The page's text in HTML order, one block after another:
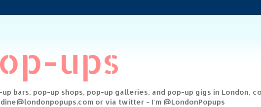
ups
bars, pop-up shops, pop-up galleries, and pop-up gigs in London,
or via twitter - I'm @LondonPopups